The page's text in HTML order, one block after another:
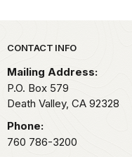
Park footer
CONTACT INFO
Mailing Address:
P.O. Box 579
Death Valley, CA 92328
Phone:
760 786-3200